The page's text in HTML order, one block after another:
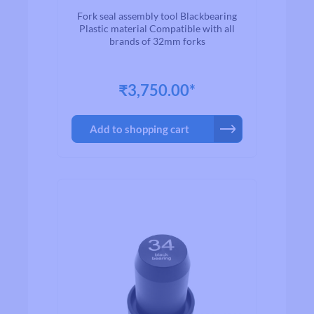
Fork seal assembly tool Blackbearing
Plastic material Compatible with all
brands of 32mm forks
₹3,750.00*
Add to shopping cart